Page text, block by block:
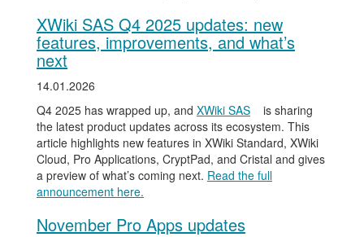
XWiki SAS Q4 2025 updates: new
features, improvements, and what’s
next
14.01.2026
Q4 2025 has wrapped up, and XWiki SAS
is sharing
the latest product updates across its ecosystem. This
article highlights new features in XWiki Standard, XWiki
Cloud, Pro Applications, CryptPad, and Cristal and gives
a preview of what’s coming next. Read the full
announcement here.
November Pro Apps updates